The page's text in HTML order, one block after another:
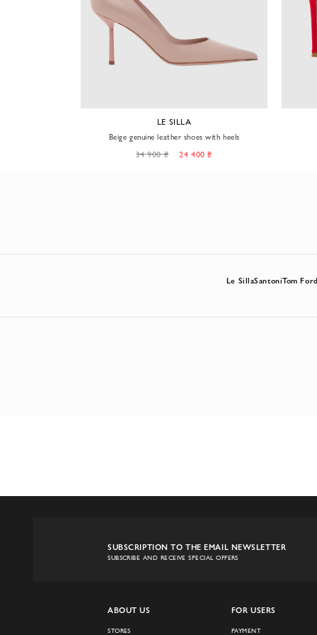
LE SILLA
Beige genuine leather shoes with heels
34 900 ₴ 24 400 ₴
Le SillaSantoniTom Ford
SUBSCRIPTION TO THE EMAIL NEWSLETTER
SUBSCRIBE AND RECEIVE SPECIAL OFFERS
ABOUT US
STORES
FOR USERS
PAYMENT